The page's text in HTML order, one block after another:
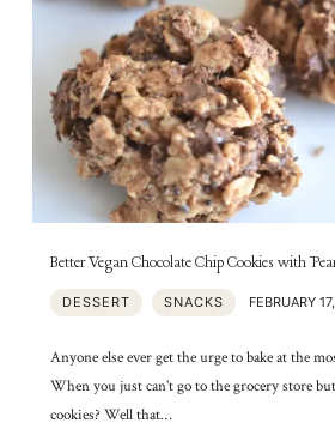
Better Vegan Chocolate Chip Cookies with
DESSERT SNACKS FEBRUARY
Anyone else ever get the urge to bake at the
When you just can’t go to the grocery store
cookies? Well that…